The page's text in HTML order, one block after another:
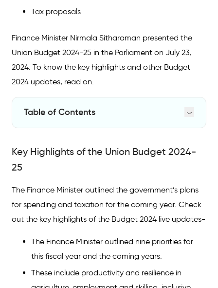
Tax proposals
Finance Minister Nirmala Sitharaman presented the
Union Budget 2024-25 in the Parliament on July 23,
2024. To know the key highlights and other Budget
2024 updates, read on.
Table of Contents
Key Highlights of the Interim Budget 2024-25
Key Highlights of the Union Budget 2024-
25
The Finance Minister outlined the government’s plans
for spending and taxation for the coming year. Check
out the key highlights of the Budget 2024 live updates-
The Finance Minister outlined nine priorities for
this fiscal year and the coming years.
These include productivity and resilience in